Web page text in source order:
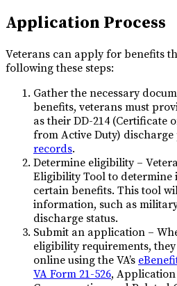
Application Process
Veterans can apply for benefits
following these steps:
Gather the necessary
benefits, veterans must
as their DD-214 (Certificate
from Active Duty)
records.
Determine eligibility –
Eligibility Tool to
certain benefits. This tool
information, such as
discharge status.
Submit an application –
eligibility requirements,
online using the VA’s
VA Form 21-526,